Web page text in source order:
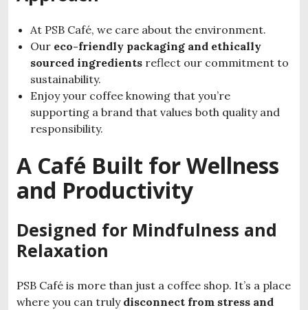
At PSB Café, we care about the environment.
Our eco-friendly packaging and ethically
sourced ingredients reflect our commitment to
sustainability.
Enjoy your coffee knowing that you’re
supporting a brand that values both quality and
responsibility.
A Café Built for Wellness
and Productivity
Designed for Mindfulness and
Relaxation
PSB Café is more than just a coffee shop. It’s a place
where you can truly disconnect from stress and